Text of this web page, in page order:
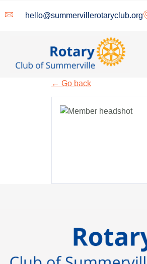
hello@summervillerotaryclub.org
← Go back